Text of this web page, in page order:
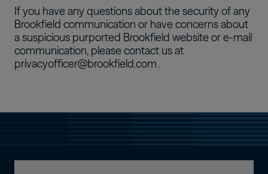
If you have any questions about the security of any
Brookfield communication or have concerns about
a suspicious purported Brookfield website or e-mail
communication, please contact us at
privacyofficer@brookfield.com .